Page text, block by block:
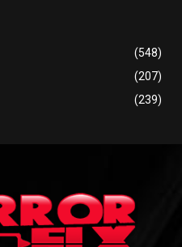
(548)
(207)
(239)